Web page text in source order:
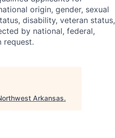
origin, gender, sexual
disability, veteran status,
by national, federal,
request.
Arkansas.